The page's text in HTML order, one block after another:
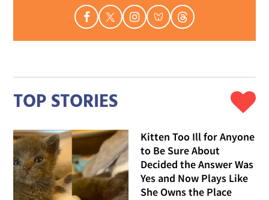
TOP STORIES
Kitten Too Ill for Anyone
to Be Sure About
Decided the Answer Was
Yes and Now Plays Like
She Owns the Place